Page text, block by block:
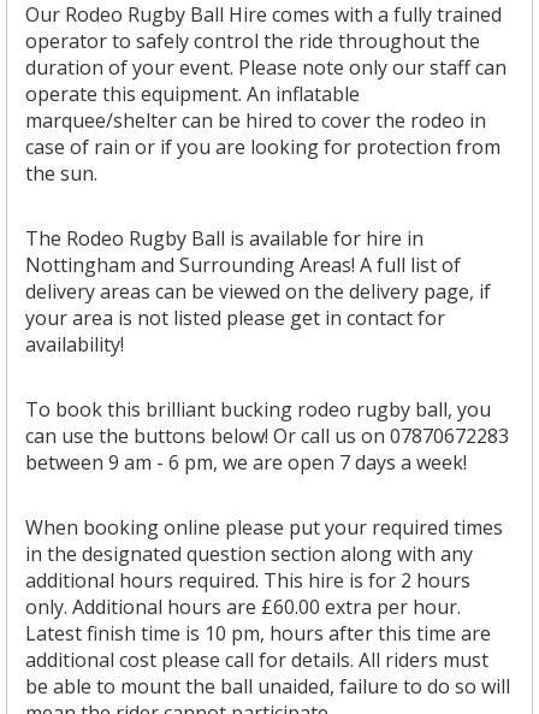
Our Rodeo Rugby Ball Hire comes with a fully trained
operator to safely control the ride throughout the
duration of your event. Please note only our staff can
operate this equipment. An inflatable
marquee/shelter can be hired to cover the rodeo in
case of rain or if you are looking for protection from
the sun.
The Rodeo Rugby Ball is available for hire in
Nottingham and Surrounding Areas! A full list of
delivery areas can be viewed on the delivery page, if
your area is not listed please get in contact for
availability!
To book this brilliant bucking rodeo rugby ball, you
can use the buttons below! Or call us on 07870672283
between 9 am - 6 pm, we are open 7 days a week!
When booking online please put your required times
in the designated question section along with any
additional hours required. This hire is for 2 hours
only. Additional hours are £60.00 extra per hour.
Latest finish time is 10 pm, hours after this time are
additional cost please call for details. All riders must
be able to mount the ball unaided, failure to do so will